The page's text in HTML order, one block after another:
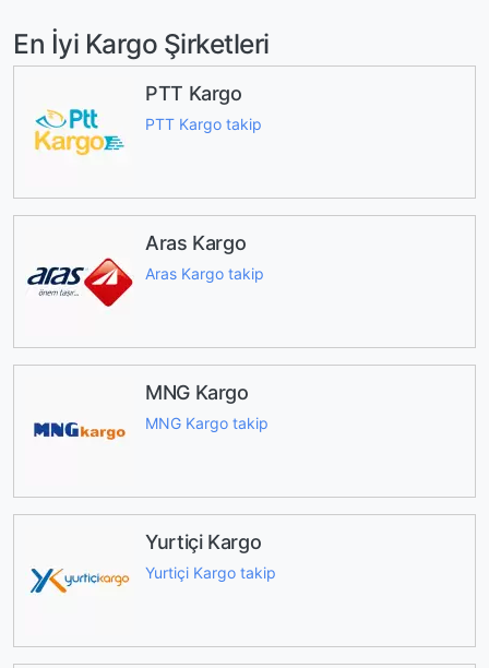
En İyi Kargo Şirketleri
PTT Kargo
PTT Kargo takip
Aras Kargo
Aras Kargo takip
MNG Kargo
MNG Kargo takip
Yurtiçi Kargo
Yurtiçi Kargo takip